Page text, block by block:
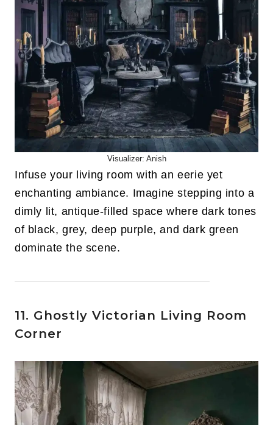
Visualizer: Anish
Infuse your living room with an eerie yet
enchanting ambiance. Imagine stepping into a
dimly lit, antique-filled space where dark tones
of black, grey, deep purple, and dark green
dominate the scene.
11. Ghostly Victorian Living Room
Corner